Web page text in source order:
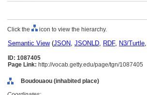
Click the icon to view the hierarchy.
Semantic View(JSON, JSONLD, RDF, N3/Turtle,
ID: 1087405
Page Link: http://vocab.getty.edu/page/tgn/1087405
Boudouaou (inhabited place)